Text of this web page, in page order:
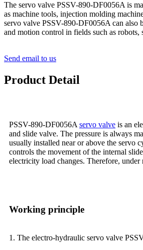
The servo valve PSSV-890-DF0056A is
as machine tools, injection molding
servo valve PSSV-890-DF0056A can also
and motion control in fields such as robots,
Send email to us
Product Detail
PSSV-890-DF0056A servo valve is an
and slide valve. The pressure is always
usually installed near or above the servo
controls the movement of the internal
electricity load changes. Therefore,
Working principle
1. The electro-hydraulic servo valve